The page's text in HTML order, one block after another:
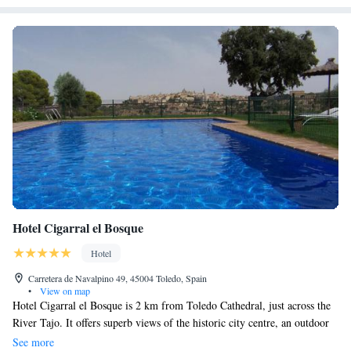
Hotel Cigarral el Bosque
Hotel
Carretera de Navalpino 49, 45004 Toledo, Spain
•
View on map
Hotel Cigarral el Bosque is 2 km from Toledo Cathedral, just across the
River Tajo. It offers superb views of the historic city centre, an outdoor
pool and free Wi-Fi. Set in one of the region’s oldest manor houses, the
See more